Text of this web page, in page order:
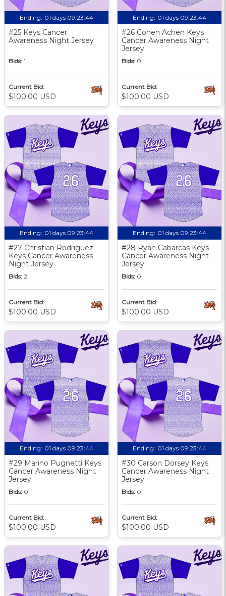
Ending: 01 days 09:23:43
#25 Keys Cancer
Awareness Night Jersey
Bids: 1
Current Bid:
$100.00 USD
Ending: 01 days 09:23:43
#26 Cohen Achen Keys
Cancer Awareness Night
Jersey
Bids: 0
Current Bid:
$100.00 USD
Ending: 01 days 09:23:43
#27 Christian Rodriguez
Keys Cancer Awareness
Night Jersey
Bids: 2
Current Bid:
$100.00 USD
Ending: 01 days 09:23:43
#28 Ryan Cabarcas Keys
Cancer Awareness Night
Jersey
Bids: 0
Current Bid:
$100.00 USD
Ending: 01 days 09:23:43
#29 Marino Pugnetti Keys
Cancer Awareness Night
Jersey
Bids: 0
Current Bid:
$100.00 USD
Ending: 01 days 09:23:43
#30 Carson Dorsey Keys
Cancer Awareness Night
Jersey
Bids: 0
Current Bid:
$100.00 USD